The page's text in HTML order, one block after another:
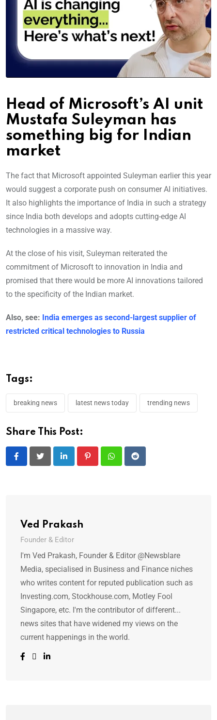
Head of Microsoft’s AI unit
Mustafa Suleyman has
something big for Indian
market
The fact that Microsoft appointed Suleyman earlier this year
would suggest a corporate push on consumer AI initiatives.
It also highlights the importance of India in such a strategy
since India both develops and adopts cutting-edge AI
technologies in a massive way.
At the close of his visit, Suleyman reiterated the
commitment of Microsoft to innovation in India and
promised that there would be more AI innovations tailored
to the specificity of the Indian market.
Also, see: India emerges as second-largest supplier of
restricted critical technologies to Russia
Tags:
breaking news latest news today trending news
Share This Post:
LinkedIn PinterestWhatsappReddit
Ved Prakash
Founder & Editor
I'm Ved Prakash, Founder & Editor @Newsblare
Media, specialised in Business and Finance niches
who writes content for reputed publication such as
Investing.com, Stockhouse.com, Motley Fool
Singapore, etc. I'm the contributor of different...
news sites that have widened my views on the
current happenings in the world.